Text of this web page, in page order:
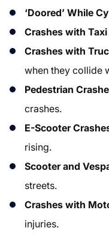
‘Doored’ While
Crashes with Taxi
Crashes with
when they collide
Pedestrian
crashes.
E-Scooter
rising.
Scooter and
streets.
Crashes with
injuries.